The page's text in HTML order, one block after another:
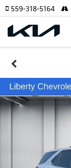
559-318-5164